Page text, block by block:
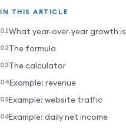
IN THIS ARTICLE
What year-over-year growth is
The formula
The calculator
Example: revenue
Example: website traffic
Example: daily net income